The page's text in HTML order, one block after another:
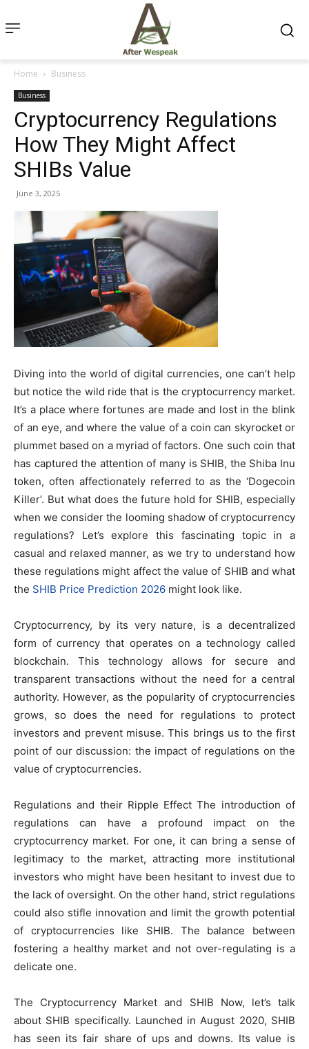
Home Business
Business
Cryptocurrency Regulations
How They Might Affect
SHIBs Value
June 3, 2025
Diving into the world of digital currencies, one can’t help
but notice the wild ride that is the cryptocurrency market.
It’s a place where fortunes are made and lost in the blink
of an eye, and where the value of a coin can skyrocket or
plummet based on a myriad of factors. One such coin that
has captured the attention of many is SHIB, the Shiba Inu
token, often affectionately referred to as the ‘Dogecoin
Killer’. But what does the future hold for SHIB, especially
when we consider the looming shadow of cryptocurrency
regulations? Let’s explore this fascinating topic in a
casual and relaxed manner, as we try to understand how
these regulations might affect the value of SHIB and what
the SHIB Price Prediction 2026 might look like.
Cryptocurrency, by its very nature, is a decentralized
form of currency that operates on a technology called
blockchain. This technology allows for secure and
transparent transactions without the need for a central
authority. However, as the popularity of cryptocurrencies
grows, so does the need for regulations to protect
investors and prevent misuse. This brings us to the first
point of our discussion: the impact of regulations on the
value of cryptocurrencies.
Regulations and their Ripple Effect The introduction of
regulations can have a profound impact on the
cryptocurrency market. For one, it can bring a sense of
legitimacy to the market, attracting more institutional
investors who might have been hesitant to invest due to
the lack of oversight. On the other hand, strict regulations
could also stifle innovation and limit the growth potential
of cryptocurrencies like SHIB. The balance between
fostering a healthy market and not over-regulating is a
delicate one.
The Cryptocurrency Market and SHIB Now, let’s talk
about SHIB specifically. Launched in August 2020, SHIB
has seen its fair share of ups and downs. Its value is